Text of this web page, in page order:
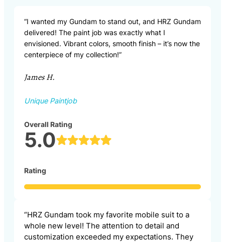
“I wanted my Gundam to stand out, and HRZ Gundam
delivered! The paint job was exactly what I
envisioned. Vibrant colors, smooth finish – it’s now the
centerpiece of my collection!”
James H.
Unique Paintjob
Overall Rating
5.0
Rating
“HRZ Gundam took my favorite mobile suit to a
whole new level! The attention to detail and
customization exceeded my expectations. They